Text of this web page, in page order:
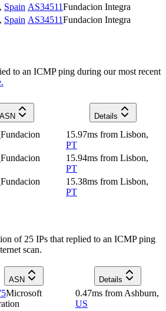
, Spain AS34511Fundacion Integra
, Spain AS34511Fundacion Integra
to an ICMP ping during our most recent
ASN
Details
Fundacion
15.97ms from Lisbon,
PT
Fundacion
15.94ms from Lisbon,
PT
Fundacion
15.38ms from Lisbon,
PT
of 25 IPs that replied to an ICMP ping
scan.
ASN Details
Microsoft
0.47ms from Ashburn,
US